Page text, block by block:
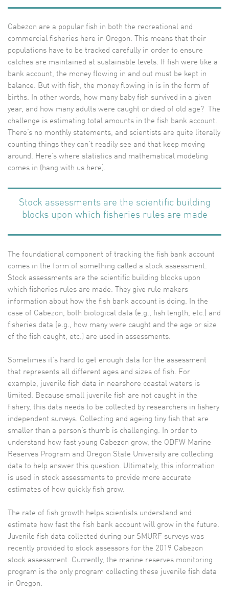
Cabezon are a popular fish in both the recreational and
commercial fisheries here in Oregon. This means that their
populations have to be tracked carefully in order to ensure
catches are maintained at sustainable levels. If fish were like a
bank account, the money flowing in and out must be kept in
balance. But with fish, the money flowing in is in the form of
births. In other words, how many baby fish survived in a given
year, and how many adults were caught or died of old age? The
challenge is estimating total amounts in the fish bank account.
There’s no monthly statements, and scientists are quite literally
counting things they can’t readily see and that keep moving
around. Here’s where statistics and mathematical modeling
comes in (hang with us here).
Stock assessments are the scientific building
blocks upon which fisheries rules are made
The foundational component of tracking the fish bank account
comes in the form of something called a stock assessment.
Stock assessments are the scientific building blocks upon
which fisheries rules are made. They give rule makers
information about how the fish bank account is doing. In the
case of Cabezon, both biological data (e.g., fish length, etc.) and
fisheries data (e.g., how many were caught and the age or size
of the fish caught, etc.) are used in assessments.
Sometimes it’s hard to get enough data for the assessment
that represents all different ages and sizes of fish. For
example, juvenile fish data in nearshore coastal waters is
limited. Because small juvenile fish are not caught in the
fishery, this data needs to be collected by researchers in fishery
independent surveys. Collecting and ageing tiny fish that are
smaller than a person’s thumb is challenging. In order to
understand how fast young Cabezon grow, the ODFW Marine
Reserves Program and Oregon State University are collecting
data to help answer this question. Ultimately, this information
is used in stock assessments to provide more accurate
estimates of how quickly fish grow.
The rate of fish growth helps scientists understand and
estimate how fast the fish bank account will grow in the future.
Juvenile fish data collected during our SMURF surveys was
recently provided to stock assessors for the 2019 Cabezon
stock assessment. Currently, the marine reserves monitoring
program is the only program collecting these juvenile fish data
in Oregon.